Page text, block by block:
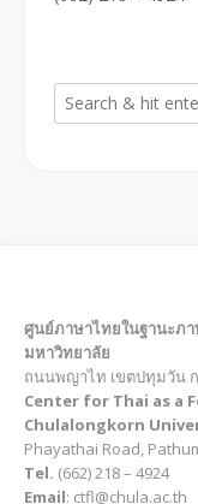
ศูนย์ภาษาไทยในฐานะภ
มหาวิทยาลัย
ถนนพญาไท เขตปทุมวัน ก
Center for Thai as a
Chulalongkorn
Phayathai Road,
Tel. (662) 218 – 4924
Email: ctfl@chula.ac.th